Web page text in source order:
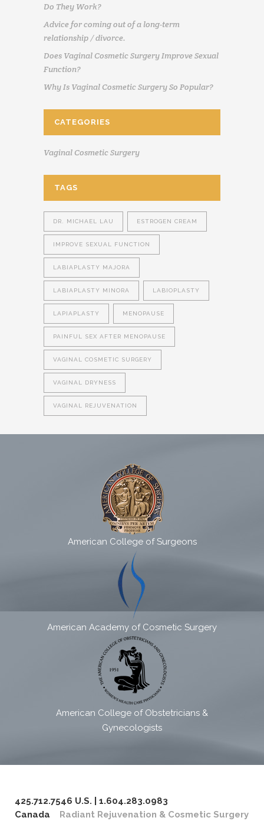
Do They Work?
Advice for coming out of a long-term
relationship / divorce.
Does Vaginal Cosmetic Surgery Improve Sexual
Function?
Why Is Vaginal Cosmetic Surgery So Popular?
CATEGORIES
Vaginal Cosmetic Surgery
TAGS
DR. MICHAEL LAU ESTROGEN CREAM
IMPROVE SEXUAL FUNCTION
LABIAPLASTY MAJORA
LABIAPLASTY MINORA LABIOPLASTY
LAPIAPLASTY MENOPAUSE
PAINFUL SEX AFTER MENOPAUSE
VAGINAL COSMETIC SURGERY
VAGINAL DRYNESS
VAGINAL REJUVENATION
American College of Surgeons
American Academy of Cosmetic Surgery
American College of Obstetricians &
Gynecologists
425.712.7546 U.S. | 1.604.283.0983
Canada
Radiant Rejuvenation & Cosmetic Surgery